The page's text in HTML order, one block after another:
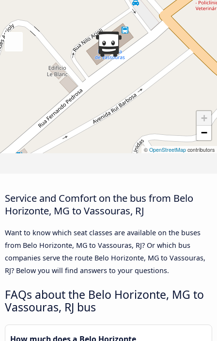
+
−
© OpenStreetMap contributors
Service and Comfort on the bus from Belo
Horizonte, MG to Vassouras, RJ
Want to know which seat classes are available on the buses
from Belo Horizonte, MG to Vassouras, RJ? Or which bus
companies serve the route Belo Horizonte, MG to Vassouras,
RJ? Below you will find answers to your questions.
FAQs about the Belo Horizonte, MG to
Vassouras, RJ bus